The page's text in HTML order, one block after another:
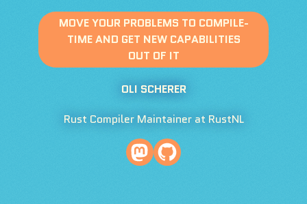
MOVE YOUR PROBLEMS TO COMPILE-
TIME AND GET NEW CAPABILITIES
OUT OF IT
OLI SCHERER
Rust Compiler Maintainer at RustNL